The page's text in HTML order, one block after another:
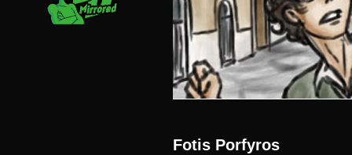
Fotis Porfyros